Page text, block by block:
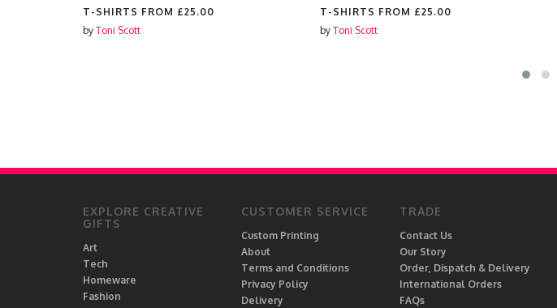
T-SHIRTS FROM £25.00
by Toni Scott
T-SHIRTS FROM £25.00
by Toni Scott
EXPLORE CREATIVE
GIFTS
Art
Tech
Homeware
Fashion
CUSTOMER SERVICE
Custom Printing
About
Terms and Conditions
Privacy Policy
Delivery
TRADE
Contact Us
Our Story
Order, Dispatch & Delivery
International Orders
FAQs